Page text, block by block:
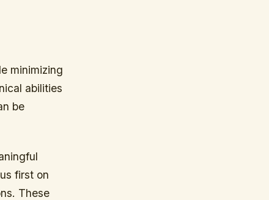
minimizing
abilities
be
first on
These